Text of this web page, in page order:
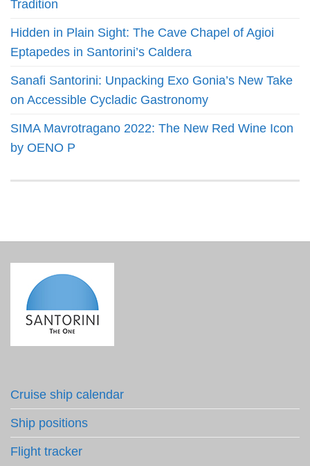
Tradition
Hidden in Plain Sight: The Cave Chapel of Agioi
Eptapedes in Santorini’s Caldera
Sanafi Santorini: Unpacking Exo Gonia’s New Take
on Accessible Cycladic Gastronomy
SIMA Mavrotragano 2022: The New Red Wine Icon
by OENO P
Cruise ship calendar
Ship positions
Flight tracker